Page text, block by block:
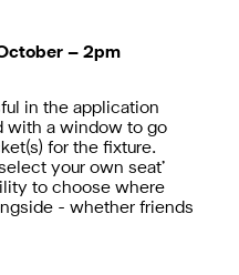
– 2pm
in the application
with a window to go
for the fixture.
your own seat’
to choose where
- whether friends